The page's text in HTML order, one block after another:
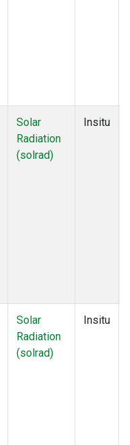
Solar
Radiation
(solrad)
Insitu
Solar
Radiation
(solrad)
Insitu